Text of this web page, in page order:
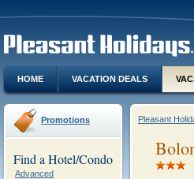
HOME VACATION DEALS
Promotions
Find a Hotel/Condo
Advanced
Pleasant